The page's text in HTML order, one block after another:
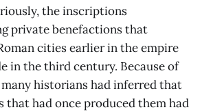
the inscriptions
private benefactions that
cities earlier in the empire
in the third century. Because of
historians had inferred that
that had once produced them had